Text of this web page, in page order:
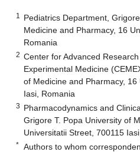
1
Pediatrics Department,
Medicine and Pharmacy, 16
Romania
2 Center for Advanced
Experimental Medicine
of Medicine and Pharmacy,
Iasi, Romania
3 Pharmacodynamics and
Grigore T. Popa University of
Universitatii Street, 700115
* Authors to whom